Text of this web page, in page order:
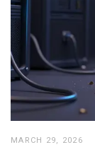
MARCH 29, 2026